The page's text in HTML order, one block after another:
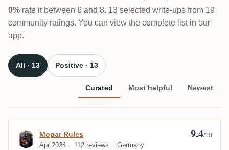
0% rate it between 6 and 8. 13 selected write-ups from 19
community ratings. You can view the complete list in our
app.
All · 13 Positive · 13
Curated Most helpful Newest
Review by Mopar Rules
Mopar Rules
Apr 2024 112 reviews Germany
9.4/10